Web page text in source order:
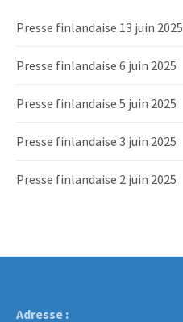
Presse finlandaise 13 juin 2025
Presse finlandaise 6 juin 2025
Presse finlandaise 5 juin 2025
Presse finlandaise 3 juin 2025
Presse finlandaise 2 juin 2025
Adresse :